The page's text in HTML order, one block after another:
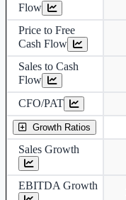
Flow
Price to Free
Cash Flow
Sales to Cash
Flow
CFO/PAT
Growth Ratios
Sales Growth
EBITDA Growth